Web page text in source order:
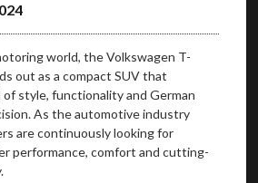
world, the Volkswagen T-
out as a compact SUV that
of style, functionality and German
As the automotive industry
are continuously looking for
performance, comfort and cutting-